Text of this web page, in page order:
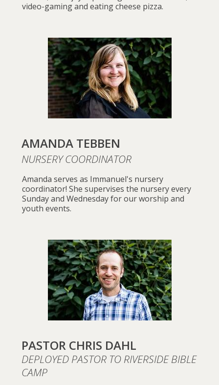
video-gaming and eating cheese pizza.
AMANDA TEBBEN
NURSERY COORDINATOR
Amanda serves as Immanuel's nursery
coordinator! She supervises the nursery every
Sunday and Wednesday for our worship and
youth events.
PASTOR CHRIS DAHL
DEPLOYED PASTOR TO RIVERSIDE BIBLE
CAMP